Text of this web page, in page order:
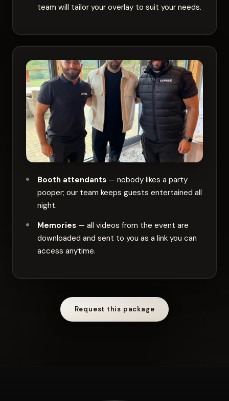
team will tailor your overlay to suit your needs.
Booth attendants — nobody likes a party
pooper; our team keeps guests entertained all
night.
Memories — all videos from the event are
downloaded and sent to you as a link you can
access anytime.
Request this package